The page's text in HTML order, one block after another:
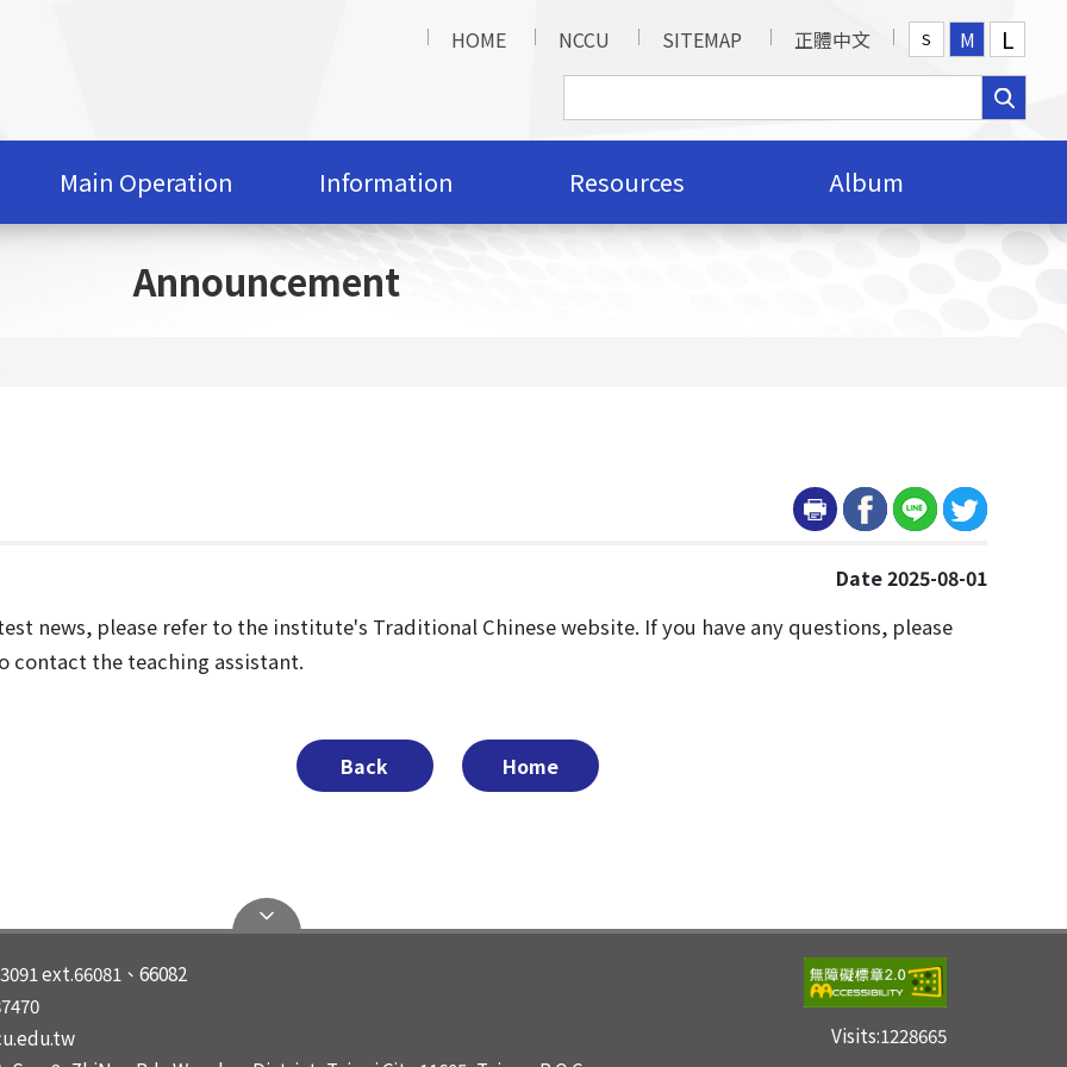
HOME
NCCU SITEMAP 正體中文 S M L
Main Operation Information Resources Album
Announcement
Date 2025-08-01
news, please refer to the institute's Traditional Chinese website. If you have any questions, please
contact the teaching assistant.
Back Home
ext.66081、66082
Visits:1228665